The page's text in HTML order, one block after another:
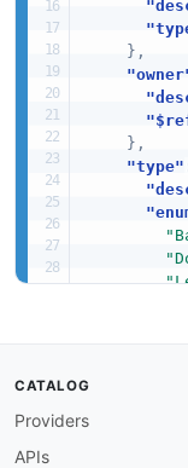
} ,
} ,
"type"
CATALOG
Providers
APIs